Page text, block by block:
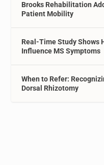
Brooks Rehabilitation
Patient Mobility
Real-Time Study Shows
Influence MS Symptoms
When to Refer:
Dorsal Rhizotomy